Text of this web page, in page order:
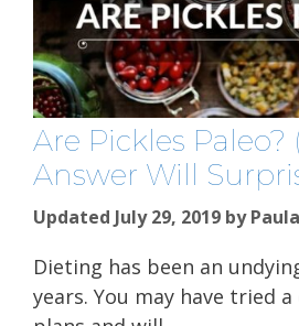
Are Pickles Paleo?
Answer Will
Updated July 29, 2019 by
Dieting has been an
years. You may have tried